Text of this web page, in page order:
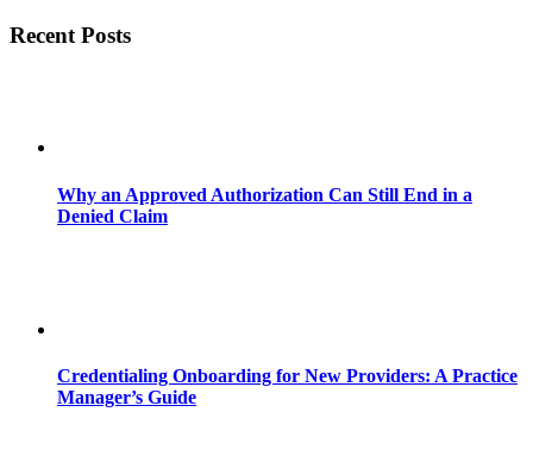
Recent Posts
Why an Approved Authorization Can Still End in a
Denied Claim
Credentialing Onboarding for New Providers: A Practice
Manager’s Guide